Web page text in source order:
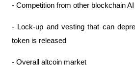
- Competition from other blockchain
- Lock-up and vesting that can
token is released
- Overall altcoin market